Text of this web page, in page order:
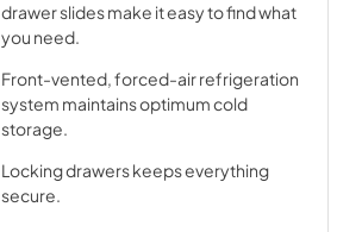
drawer slides make it easy to find what
you need.
Front-vented, forced-air refrigeration
system maintains optimum cold
storage.
Locking drawers keeps everything
secure.